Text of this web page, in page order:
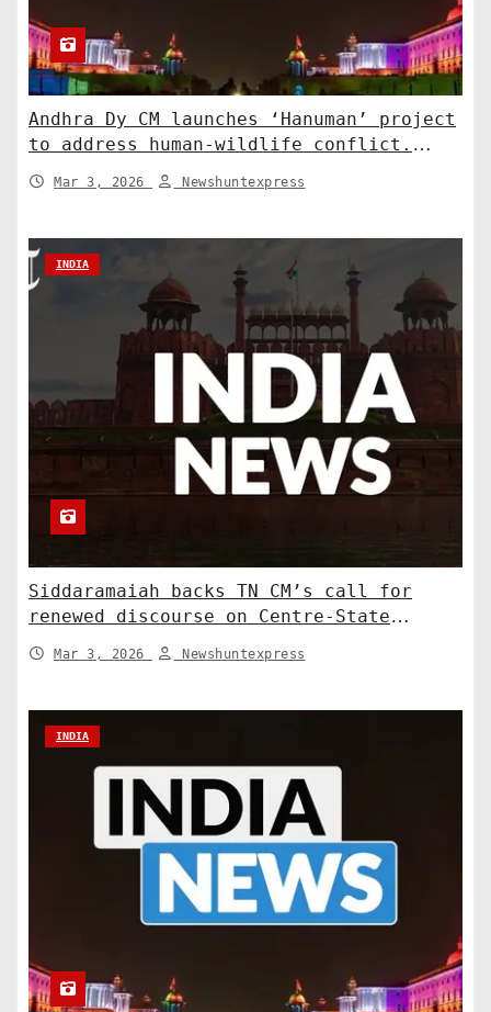
Andhra Dy CM launches ‘Hanuman’ project
to address human-wildlife conflict.
Mar 3, 2026 Newshuntexpress
INDIA
Siddaramaiah backs TN CM’s call for
renewed discourse on Centre-State
Mar 3, 2026 Newshuntexpress
INDIA